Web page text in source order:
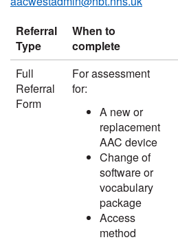
Referral
Type
When to
complete
Full
Referral
Form
For assessment
for:
A new or
replacement
AAC device
Change of
software or
vocabulary
package
Access
method